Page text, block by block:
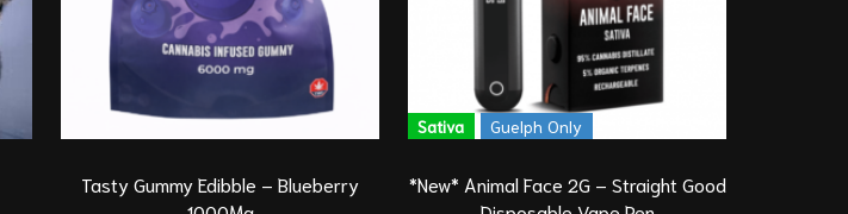
Tasty Gummy Edibble – Blueberry
Sativa Guelph Only
*New* Animal Face 2G – Straight Good